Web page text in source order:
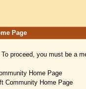
Page
To proceed, you must be a
Home Page
Community Home Page